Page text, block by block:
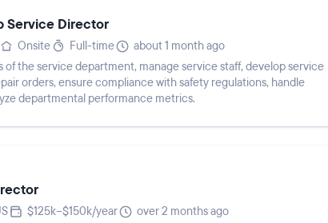
Service Director
Onsite Full-time
about 1 month ago
of the service department, manage service staff, develop service
orders, ensure compliance with safety regulations, handle
departmental performance metrics.
$125k–$150k/year
over 2 months ago